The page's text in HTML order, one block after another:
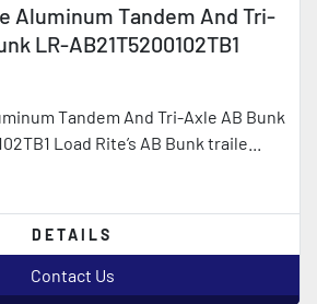
Aluminum Tandem And Tri-
LR-AB21T5200102TB1
Tandem And Tri-Axle AB Bunk
Load Rite’s AB Bunk traile...
DETAILS
Contact Us